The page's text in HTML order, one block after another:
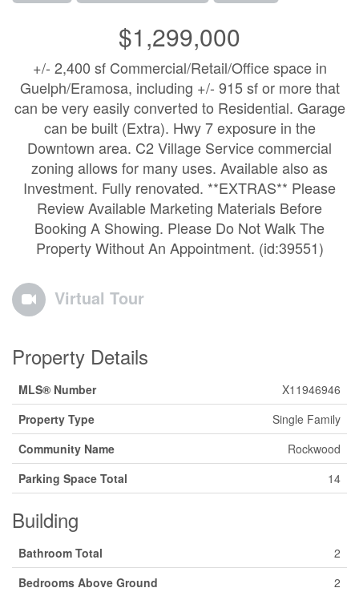
$1,299,000
+/- 2,400 sf Commercial/Retail/Office space in
Guelph/Eramosa, including +/- 915 sf or more that
can be very easily converted to Residential. Garage
can be built (Extra). Hwy 7 exposure in the
Downtown area. C2 Village Service commercial
zoning allows for many uses. Available also as
Investment. Fully renovated. **EXTRAS** Please
Review Available Marketing Materials Before
Booking A Showing. Please Do Not Walk The
Property Without An Appointment. (id:39551)
Virtual Tour
Property Details
MLS® Number
X11946946
Property Type
Single Family
Community Name
Rockwood
Parking Space Total
14
Building
Bathroom Total
2
Bedrooms Above Ground
2